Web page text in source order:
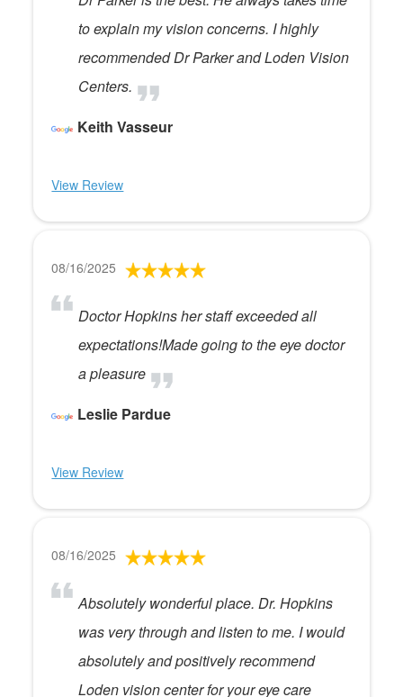
to explain my vision concerns. I highly
recommended Dr Parker and Loden Vision
Centers.
Keith Vasseur
View Review
08/16/2025
Doctor Hopkins her staff exceeded all
expectations!Made going to the eye doctor
a pleasure
Leslie Pardue
View Review
08/16/2025
Absolutely wonderful place. Dr. Hopkins
was very through and listen to me. I would
absolutely and positively recommend
Loden vision center for your eye care